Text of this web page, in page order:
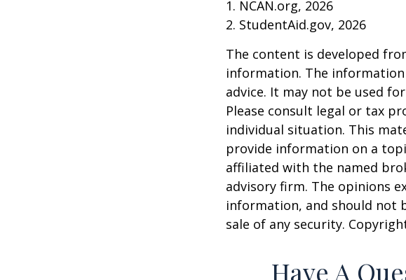
1. NCAN.org, 2026
2. StudentAid.gov, 2026
The content is developed
information. The
advice. It may not be used
Please consult legal or tax
individual situation. This
provide information on a
affiliated with the named
advisory firm. The opinions
information, and should not
sale of any security.
Have A